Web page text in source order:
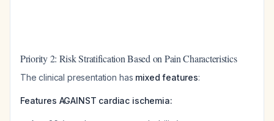
Priority 2: Risk Stratification Based on Pain Characteristics
The clinical presentation has mixed features:
Features AGAINST cardiac ischemia: